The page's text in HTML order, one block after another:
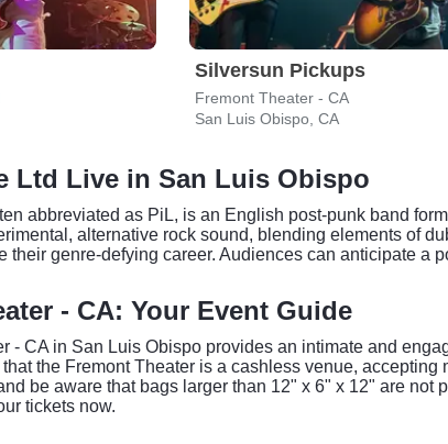
Silversun Pickups
Fremont Theater - CA
San Luis Obispo, CA
Ltd Live in San Luis Obispo
abbreviated as PiL, is an English post-punk band
alternative rock sound, blending elements of
their genre-defying career. Audiences can anticipate
- CA: Your Event Guide
- CA in San Luis Obispo provides an intimate and
the Fremont Theater is a cashless venue,
be aware that bags larger than 12" x 6" x 12" are
tickets now.